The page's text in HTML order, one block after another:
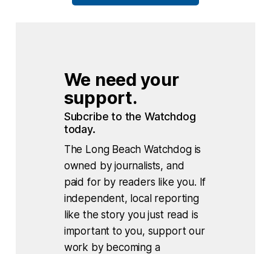
We need your
support.
Subcribe to the Watchdog
today.
The Long Beach Watchdog is
owned by journalists, and
paid for by readers like you. If
independent, local reporting
like the story you just read is
important to you, support our
work by becoming a